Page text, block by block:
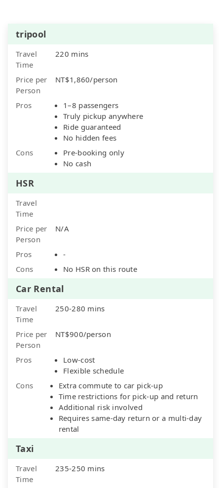
tripool
Travel
Time
220 mins
Price per
Person
NT$1,860/person
Pros
1–8 passengers
Truly pickup anywhere
Ride guaranteed
No hidden fees
Cons
Pre-booking only
No cash
HSR
Travel
Time
Price per
Person
N/A
Pros
-
Cons
No HSR on this route
Car Rental
Travel
Time
250-280 mins
Price per
Person
NT$900/person
Pros
Low-cost
Flexible schedule
Cons
Extra commute to car pick-up
Time restrictions for pick-up and return
Additional risk involved
Requires same-day return or a multi-day
rental
Taxi
Travel
Time
235-250 mins